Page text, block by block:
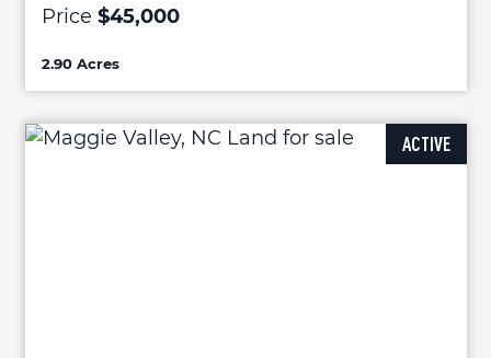
Price $45,000
2.90 Acres
ACTIVE